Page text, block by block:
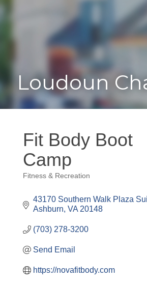
Loudoun
Fit Body Boot
Camp
Categories
Fitness & Recreation
43170 Southern Walk Plaza
Ashburn VA 20148
(703) 278-3200
Send Email
https://novafitbody.com